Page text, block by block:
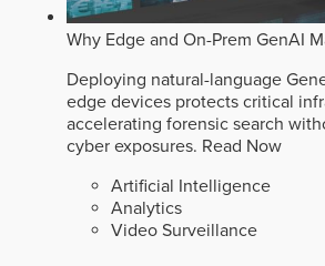
Why Edge and On-Prem GenAI
Deploying natural-language
edge devices protects critical
accelerating forensic search
cyber exposures. Read Now
Artificial Intelligence
Analytics
Video Surveillance